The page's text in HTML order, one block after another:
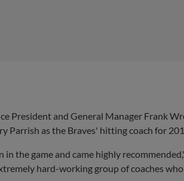
President and General Manager Frank
Parrish as the Braves' hitting coach for
in the game and came highly
hard-working group of coaches